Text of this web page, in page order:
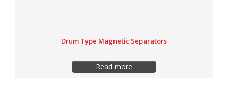
Drum Type Magnetic Separators
Read more